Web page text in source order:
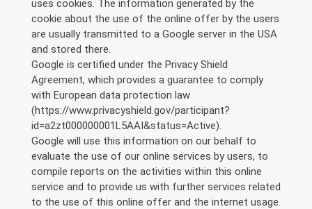
uses cookies. The information generated by the
cookie about the use of the online offer by the users
are usually transmitted to a Google server in the USA
and stored there.
Google is certified under the Privacy Shield
Agreement, which provides a guarantee to comply
with European data protection law
(https://www.privacyshield.gov/participant?
id=a2zt000000001L5AAI&status=Active).
Google will use this information on our behalf to
evaluate the use of our online services by users, to
compile reports on the activities within this online
service and to provide us with further services related
to the use of this online offer and the internet usage.